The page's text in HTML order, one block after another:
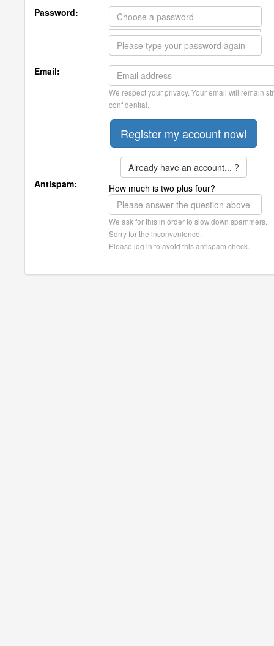
Password:
Email:
We respect your privacy. Your email will remain
confidential.
Already have an account... ?
Antispam:
How much is two plus four?
We ask for this in order to slow down spammers.
Sorry for the inconvenience.
Please log in to avoid this antispam check.